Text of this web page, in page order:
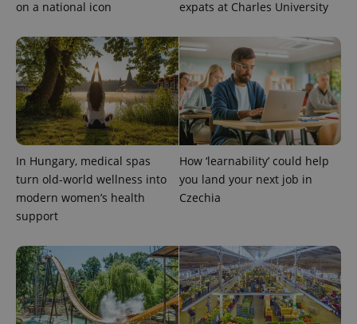
on a national icon
expats at Charles University
In Hungary, medical spas
turn old-world wellness into
modern women’s health
support
How ‘learnability’ could help
you land your next job in
Czechia